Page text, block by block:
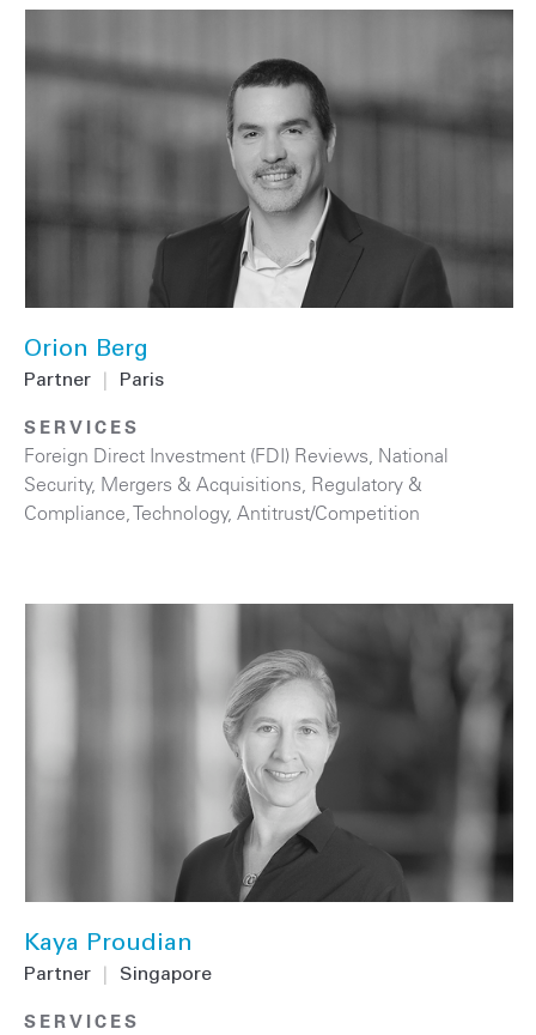
Orion Berg
Partner Paris
SERVICES
Foreign Direct Investment (FDI) Reviews, National
Security, Mergers & Acquisitions, Regulatory &
Compliance,Technology, Antitrust/Competition
Kaya Proudian
Partner Singapore
SERVICES